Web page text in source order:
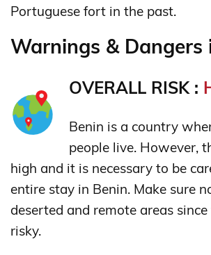
Portuguese fort in the past.
Warnings & Dangers
OVERALL RISK :
Benin is a country
people live. However,
high and it is necessary to be
entire stay in Benin. Make sure
deserted and remote areas
risky.